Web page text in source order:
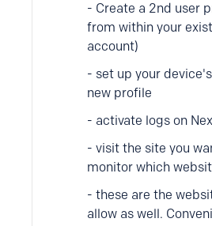
- Create a 2nd user
from within your
account)
- set up your
new profile
- activate logs on
- visit the site you
monitor which
- these are the
allow as well.